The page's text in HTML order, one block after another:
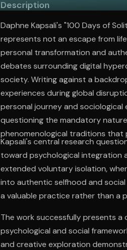
Description
Daphne Kapsali's "100 Days of
represents not an escape from
personal transformation and
debates surrounding digital
society. Writing against a
experiences during global
personal journey and
questioning the mandatory
phenomenological traditions that
Kapsali's central research
toward psychological integration
extended voluntary isolation,
into authentic selfhood and
a valuable practice rather than a
The work successfully presents
psychological and social
and creative exploration